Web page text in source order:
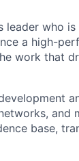
who
a high-
work that
and
base,